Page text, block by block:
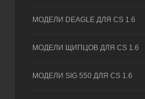
МОДЕЛИ DEAGLE ДЛЯ CS 1.6
МОДЕЛИ ЩИПЦОВ ДЛЯ CS 1.6
МОДЕЛИ SIG 550 ДЛЯ CS 1.6